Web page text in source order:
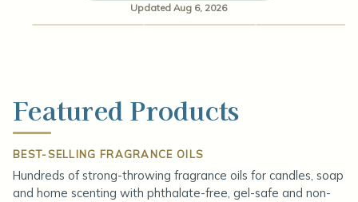
Updated Aug 6, 2026
4.6 (19,251) 4.7 (2,190)
Featured Products
BEST-SELLING FRAGRANCE OILS
Hundreds of strong-throwing fragrance oils for candles, soap
and home scenting with phthalate-free, gel-safe and non-